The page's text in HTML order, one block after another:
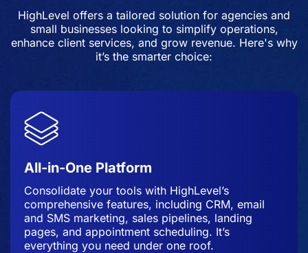
HighLevel offers a tailored solution for agencies and
small businesses looking to simplify operations,
enhance client services, and grow revenue. Here's why
it’s the smarter choice:
All-in-One Platform
Consolidate your tools with HighLevel’s
comprehensive features, including CRM, email
and SMS marketing, sales pipelines, landing
pages, and appointment scheduling. It’s
everything you need under one roof.